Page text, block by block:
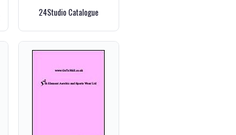
24Studio Catalogue